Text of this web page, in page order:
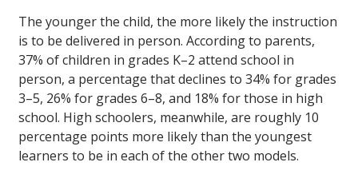
The younger the child, the more likely the instruction
is to be delivered in person. According to parents,
37% of children in grades K–2 attend school in
person, a percentage that declines to 34% for grades
3–5, 26% for grades 6–8, and 18% for those in high
school. High schoolers, meanwhile, are roughly 10
percentage points more likely than the youngest
learners to be in each of the other two models.